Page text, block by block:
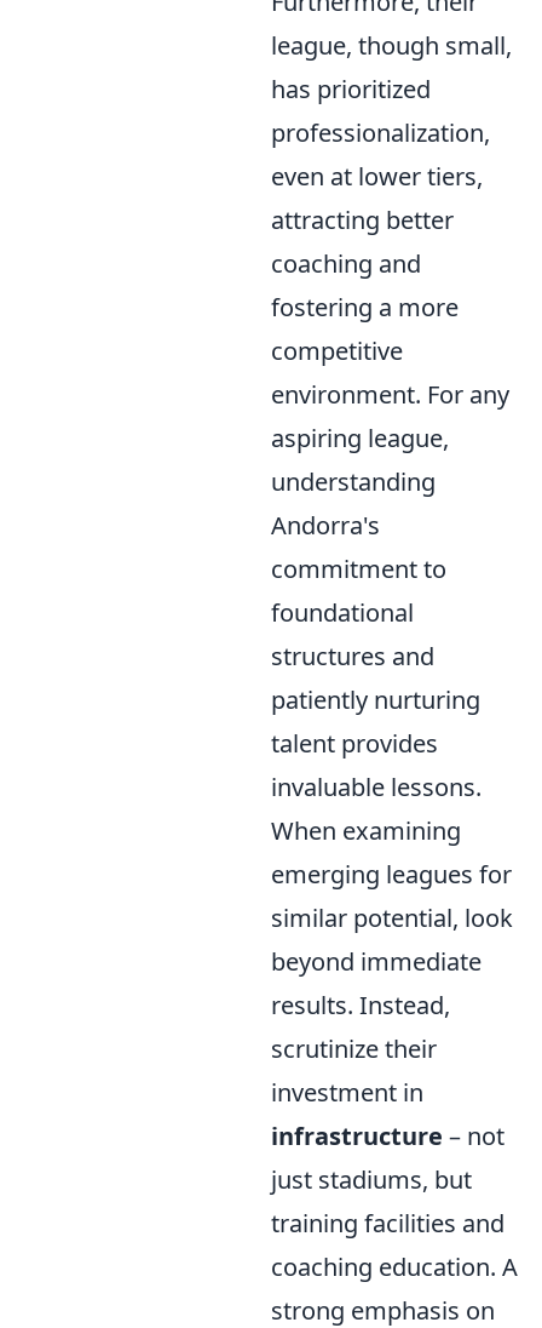
league, though small,
has prioritized
professionalization,
even at lower tiers,
attracting better
coaching and
fostering a more
competitive
environment. For any
aspiring league,
understanding
Andorra's
commitment to
foundational
structures and
patiently nurturing
talent provides
invaluable lessons.
When examining
emerging leagues for
similar potential, look
beyond immediate
results. Instead,
scrutinize their
investment in
infrastructure – not
just stadiums, but
training facilities and
coaching education. A
strong emphasis on